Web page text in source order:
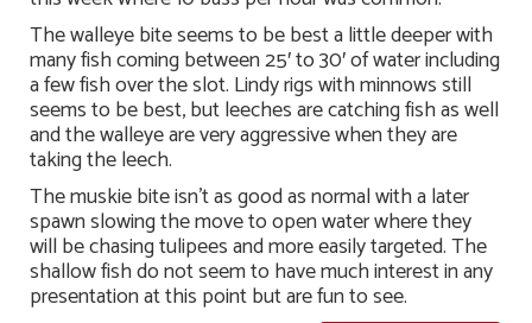
The walleye bite seems to be best a little deeper with
many fish coming between 25′ to 30′ of water including
a few fish over the slot. Lindy rigs with minnows still
seems to be best, but leeches are catching fish as well
and the walleye are very aggressive when they are
taking the leech.
The muskie bite isn’t as good as normal with a later
spawn slowing the move to open water where they
will be chasing tulipees and more easily targeted. The
shallow fish do not seem to have much interest in any
presentation at this point but are fun to see.